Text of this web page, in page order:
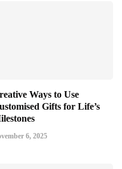
Ways to Use
Gifts for Life’s
6, 2025